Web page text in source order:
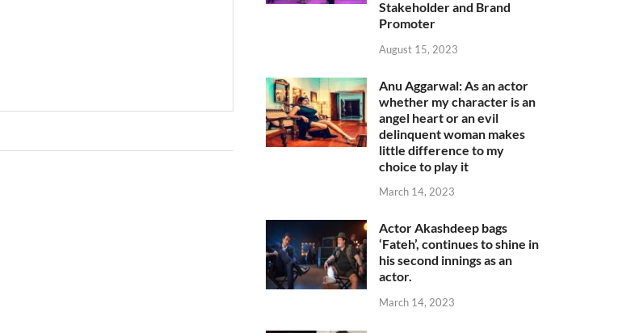
Stakeholder and Brand
Promoter
August 15, 2023
Anu Aggarwal: As an actor
whether my character is an
angel heart or an evil
delinquent woman makes
little difference to my
choice to play it
March 14, 2023
Actor Akashdeep bags
‘Fateh’, continues to shine in
his second innings as an
actor.
March 14, 2023